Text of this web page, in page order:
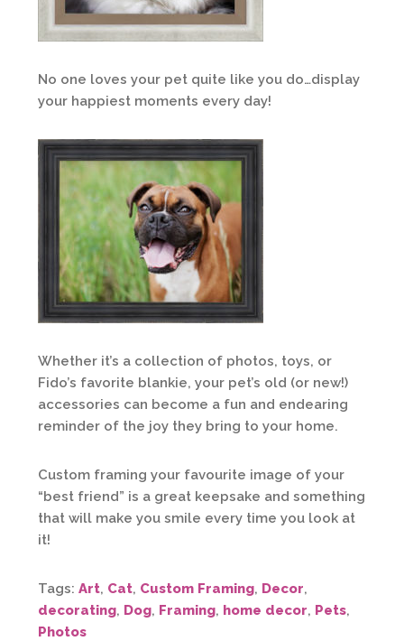
No one loves your pet quite like you do…display
your happiest moments every day!
Whether it’s a collection of photos, toys, or
Fido’s favorite blankie, your pet’s old (or new!)
accessories can become a fun and endearing
reminder of the joy they bring to your home.
Custom framing your favourite image of your
“best friend” is a great keepsake and something
that will make you smile every time you look at
it!
Tags: Art, Cat, Custom Framing, Decor,
decorating, Dog, Framing, home decor, Pets,
Photos